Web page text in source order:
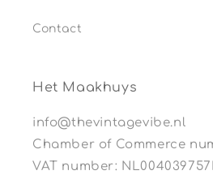
Contact
Het Maakhuys
info@thevintagevibe.nl
Chamber of Commerce
VAT number: